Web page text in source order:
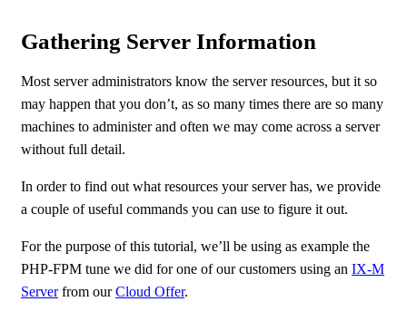
Gathering Server Information
Most server administrators know the server resources, but it so
may happen that you don’t, as so many times there are so many
machines to administer and often we may come across a server
without full detail.
In order to find out what resources your server has, we provide
a couple of useful commands you can use to figure it out.
For the purpose of this tutorial, we’ll be using as example the
PHP-FPM tune we did for one of our customers using an IX-M
Serverfrom ourCloud Offer.